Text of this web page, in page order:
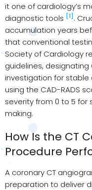
it one of cardiology’s
diagnostic tools [1] .
accumulation years
that conventional
Society of Cardiology
guidelines, designating
investigation for stable
using the CAD-RADS
severity from 0 to 5 for
making.
How Is the CT
Procedure
A coronary CT
preparation to deliver